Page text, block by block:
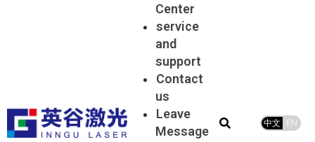
Center
service
and
support
Contact
us
Leave
Message
中文 EN